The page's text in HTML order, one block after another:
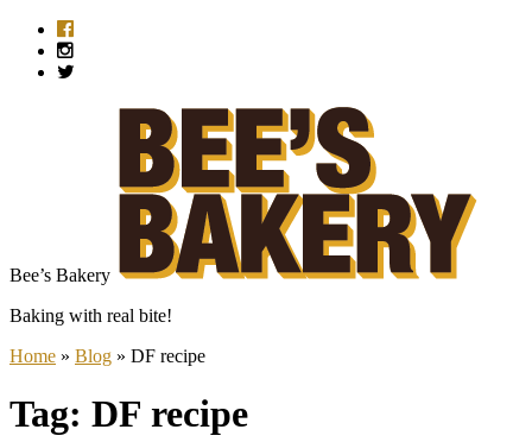
Bee’s Bakery
Baking with real bite!
Home » Blog » DF recipe
Tag: DF recipe